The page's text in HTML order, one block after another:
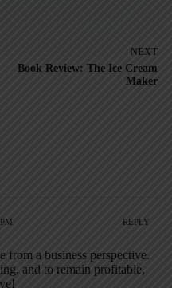
NEXT
Book Review: The Ice Cream
Maker
REPLY
from a business perspective.
and to remain profitable,